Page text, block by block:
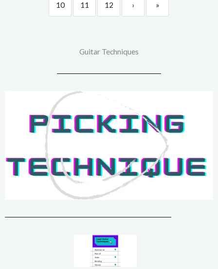
10 11 12 › »
Guitar Techniques